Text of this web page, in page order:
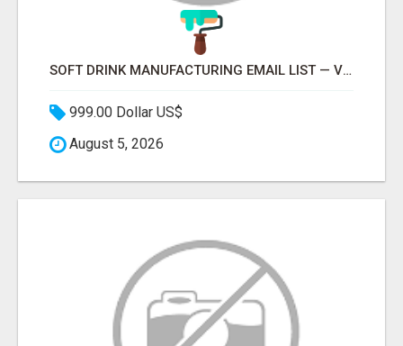
SOFT DRINK MANUFACTURING EMAIL LIST — VERIFIED CONTACTS FOR BEVERAGE INDUSTRY SUPPLIERS
999.00 Dollar US$
August 5, 2026